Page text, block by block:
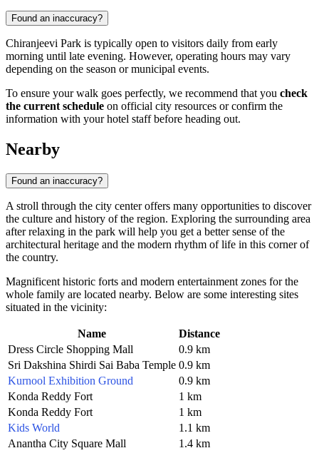
Found an inaccuracy?
Chiranjeevi Park is typically open to visitors daily from early
morning until late evening. However, operating hours may vary
depending on the season or municipal events.
To ensure your walk goes perfectly, we recommend that you check
the current schedule on official city resources or confirm the
information with your hotel staff before heading out.
Nearby
Found an inaccuracy?
A stroll through the city center offers many opportunities to discover
the culture and history of the region. Exploring the surrounding area
after relaxing in the park will help you get a better sense of the
architectural heritage and the modern rhythm of life in this corner of
the country.
Magnificent historic forts and modern entertainment zones for the
whole family are located nearby. Below are some interesting sites
situated in the vicinity:
Name
Distance
Dress Circle Shopping Mall
0.9 km
Sri Dakshina Shirdi Sai Baba Temple 0.9 km
Kurnool Exhibition Ground
0.9 km
Konda Reddy Fort
1 km
Konda Reddy Fort
1 km
Kids World
1.1 km
Anantha City Square Mall
1.4 km